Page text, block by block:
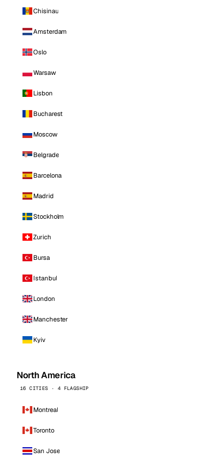
Chisinau
Amsterdam
Oslo
Warsaw
Lisbon
Bucharest
Moscow
Belgrade
Barcelona
Madrid
Stockholm
Zurich
Bursa
Istanbul
London
Manchester
Kyiv
North America
16 CITIES · 4 FLAGSHIP
Montreal
Toronto
San Jose